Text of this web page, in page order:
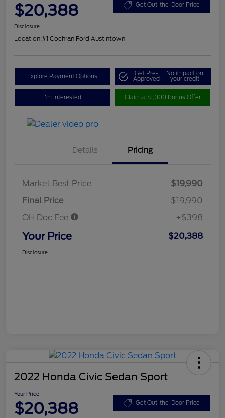
$20,388 Get Out-the-Door Price
Disclosure
Location:#1 Cochran Ford Austintown
Explore Payment Options Get Pre-
Approved
No impact on
your credit
I'm Interested Claim a $1,000 Bonus Offer
Details Pricing
Market Best Price
$19,990
Final Price
$19,990
OH Doc Fee
+$398
Your Price $20,388
Disclosure
2022 Honda Civic Sedan Sport
Your Price
$20,388 Get Out-the-Door Price